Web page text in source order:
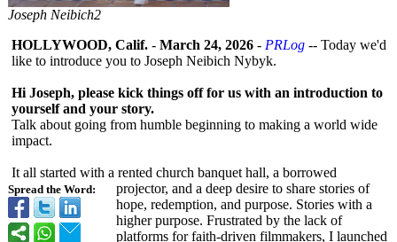
Joseph Neibich2
Spread the Word:
HOLLYWOOD, Calif. - March 24, 2026 - PRLog -- Today we'd
like to introduce you to Joseph Neibich Nybyk.
Hi Joseph, please kick things off for us with an introduction to
yourself and your story.
Talk about going from humble beginning to making a world wide
impact.
It all started with a rented church banquet hall, a borrowed
projector, and a deep desire to share stories of
hope, redemption, and purpose. Stories with a
higher purpose. Frustrated by the lack of
platforms for faith-driven filmmakers, I launched